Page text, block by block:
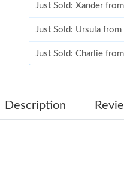
Just Sold: Xander
Just Sold: Ursula
Just Sold: Charlie
Just Sold: Ethan from
Description